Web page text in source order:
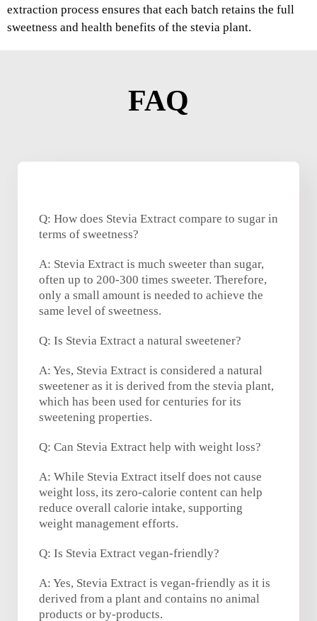
extraction process ensures that each batch retains the full
sweetness and health benefits of the stevia plant.
FAQ
Q: How does Stevia Extract compare to sugar in
terms of sweetness?
A: Stevia Extract is much sweeter than sugar,
often up to 200-300 times sweeter. Therefore,
only a small amount is needed to achieve the
same level of sweetness.
Q: Is Stevia Extract a natural sweetener?
A: Yes, Stevia Extract is considered a natural
sweetener as it is derived from the stevia plant,
which has been used for centuries for its
sweetening properties.
Q: Can Stevia Extract help with weight loss?
A: While Stevia Extract itself does not cause
weight loss, its zero-calorie content can help
reduce overall calorie intake, supporting
weight management efforts.
Q: Is Stevia Extract vegan-friendly?
A: Yes, Stevia Extract is vegan-friendly as it is
derived from a plant and contains no animal
products or by-products.